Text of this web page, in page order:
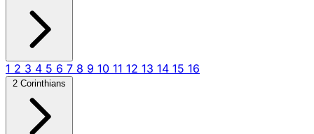
1 2 3 4 5 6 7 8 9 10 11 12 13 14 15 16
2 Corinthians